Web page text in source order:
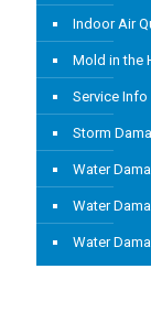
Indoor Air
Mold in the
Service Info
Storm
Water
Water
Water